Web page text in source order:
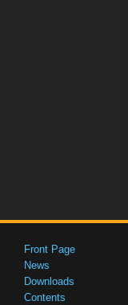
Front Page
News
Downloads
Contents